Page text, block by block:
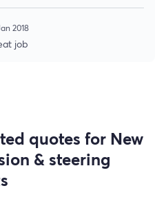
2018
job
quotes for New
& steering